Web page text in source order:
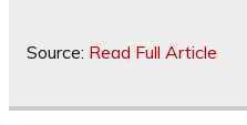
Source: Read Full Article